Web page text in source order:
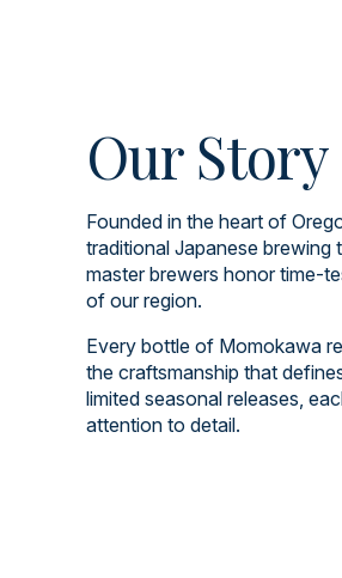
Our Story
Founded in the heart of
traditional Japanese
master brewers honor time-
of our region.
Every bottle of Momokawa
the craftsmanship that
limited seasonal releases,
attention to detail.